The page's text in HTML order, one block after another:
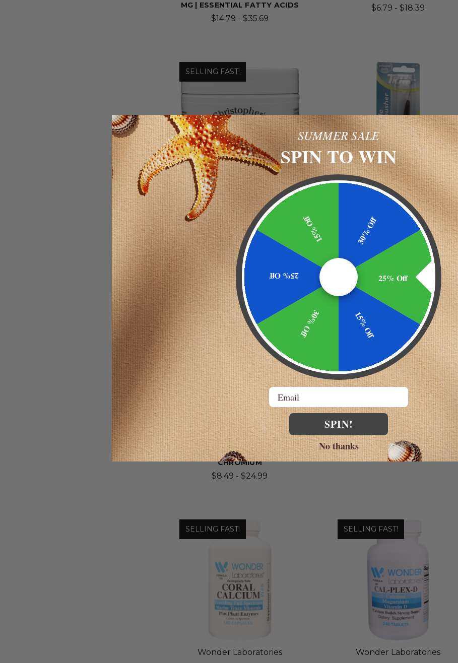
MG | ESSENTIAL FATTY ACIDS
$14.79 - $35.69
$6.79 - $18.39
SELLING FAST!
Christopher's
CHRISTOPHER'S BLACK
OINTMENT
$19.58
Trim
CUTICLE REMOVER/ PUSHER
SELLING FAST!
Wonder Laboratories
DYPAN-ACM | ENZYME
TABLETS WITH B-12 AND
CHROMIUM
$8.49 - $24.99
GoodSense
ULTRA STRENGTH GAS RELIEF
$4.98
SELLING FAST!
Wonder Laboratories
SELLING FAST!
Wonder Laboratories
SUMMER SALE
SPIN TO WIN
30% Off
25% Off
15% Off
30% Off
25% Off
15% Off
Email
SPIN!
No thanks